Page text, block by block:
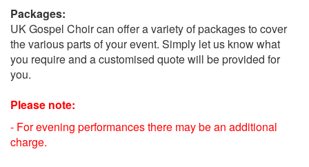
Jingle bells
White Christmas
Santa Claus is coming to town
Rocking around the Christmas tree
12 days of Christmas
The Christmas song
All I want for Christmas is you
Have Yourself A Merry Little Christmas
Santa Baby
Packages:
UK Gospel Choir can offer a variety of packages to cover
the various parts of your event. Simply let us know what
you require and a customised quote will be provided for
you.
Please note:
- For evening performances there may be an additional
charge.